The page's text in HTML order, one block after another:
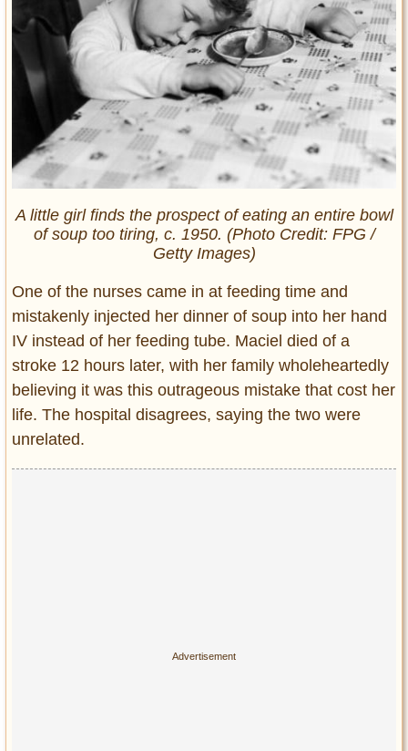
A little girl finds the prospect of eating an entire bowl
of soup too tiring, c. 1950. (Photo Credit: FPG /
Getty Images)
One of the nurses came in at feeding time and
mistakenly injected her dinner of soup into her hand
IV instead of her feeding tube. Maciel died of a
stroke 12 hours later, with her family wholeheartedly
believing it was this outrageous mistake that cost her
life. The hospital disagrees, saying the two were
unrelated.